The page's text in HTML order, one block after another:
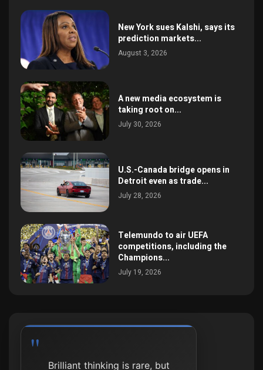
New York sues Kalshi, says its
prediction markets...
August 3, 2026
A new media ecosystem is
taking root on...
July 30, 2026
U.S.-Canada bridge opens in
Detroit even as trade...
July 28, 2026
Telemundo to air UEFA
competitions, including the
Champions...
July 19, 2026
Brilliant thinking is rare, but